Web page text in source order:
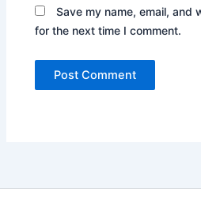
Save my name, email, and
for the next time I comment.